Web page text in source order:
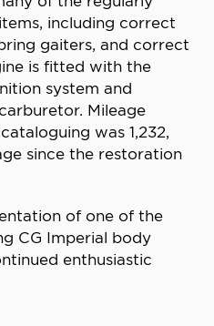
including correct
gaiters, and correct
is fitted with the
system and
Mileage
was 1,232,
since the restoration
of one of the
CG Imperial body
enthusiastic